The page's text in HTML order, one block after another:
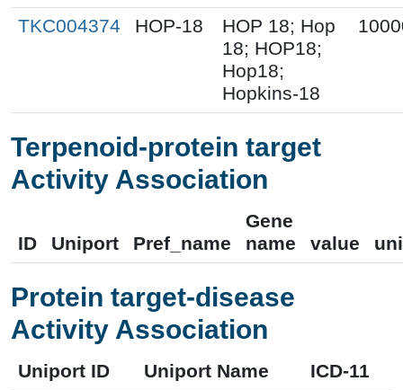
TKC004374 HOP-18
HOP 18; Hop
18; HOP18;
Hop18;
Hopkins-18
Terpenoid-protein target
Activity Association
ID Uniport Pref_name
Gene
name
value
Protein target-disease
Activity Association
Uniport ID Uniport Name ICD-11